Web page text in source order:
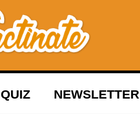
QUIZ NEWSLETTER